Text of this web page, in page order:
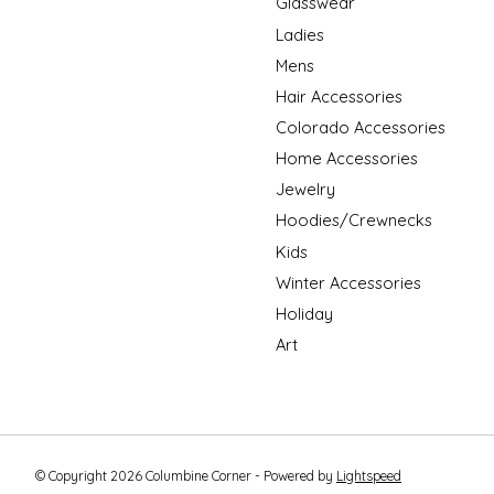
Ladies
Mens
Hair Accessories
Colorado Accessories
Home Accessories
Jewelry
Hoodies/Crewnecks
Kids
Winter Accessories
Holiday
Art
© Copyright 2026 Columbine Corner - Powered by Lightspeed